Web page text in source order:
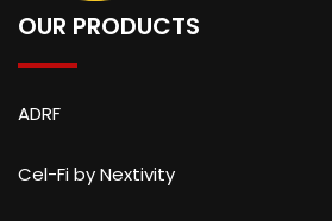
OUR PRODUCTS
ADRF
Cel-Fi by Nextivity